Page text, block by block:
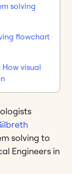
solving to
Engineers in
solving
flowchart
visual